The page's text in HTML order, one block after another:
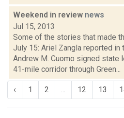
Weekend in review news
Jul 15, 2013
Some of the stories that made
July 15: Ariel Zangla reported in
Andrew M. Cuomo signed state
41-mile corridor through Green...
‹ 1 2 ... 12 13